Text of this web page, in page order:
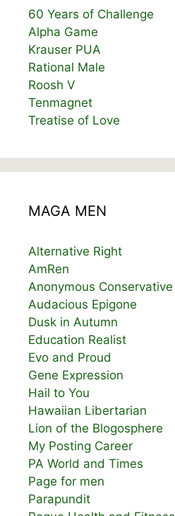
60 Years of Challenge
Alpha Game
Krauser PUA
Rational Male
Roosh V
Tenmagnet
Treatise of Love
MAGA MEN
Alternative Right
AmRen
Anonymous Conservative
Audacious Epigone
Dusk in Autumn
Education Realist
Evo and Proud
Gene Expression
Hail to You
Hawaiian Libertarian
Lion of the Blogosphere
My Posting Career
PA World and Times
Page for men
Parapundit